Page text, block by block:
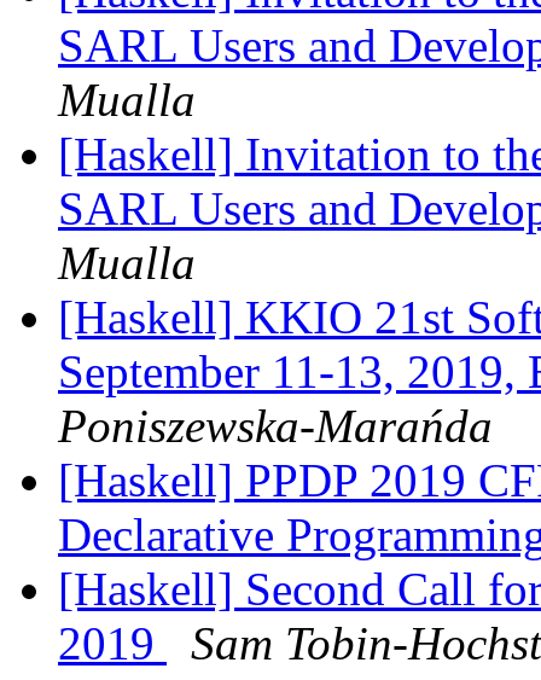
SARL Users and
Mualla
[Haskell] Invitation to
SARL Users and
Mualla
[Haskell] KKIO 21st
September 11-13,
Poniszewska-Marańda
[Haskell] PPDP 2019
Declarative
[Haskell] Second Call
2019
Sam Tobin-